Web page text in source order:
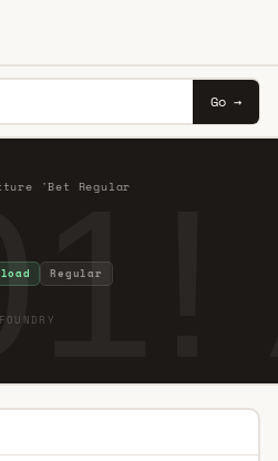
Go →
'Bet Regular
Regular
FOUNDRY